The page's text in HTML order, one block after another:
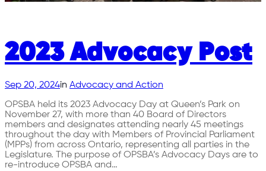
2023 Advocacy Post
Sep 20, 2024in Advocacy and Action
OPSBA held its 2023 Advocacy Day at Queen’s Park on
November 27, with more than 40 Board of Directors
members and designates attending nearly 45 meetings
throughout the day with Members of Provincial Parliament
(MPPs) from across Ontario, representing all parties in the
Legislature. The purpose of OPSBA’s Advocacy Days are to
re-introduce OPSBA and…